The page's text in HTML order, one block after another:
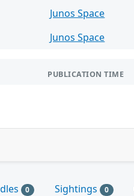
Junos Space
Junos Space
PUBLICATION TIME
0 Sightings 0